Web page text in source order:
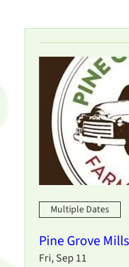
Multiple Dates
Pine Grove
Fri, Sep 11